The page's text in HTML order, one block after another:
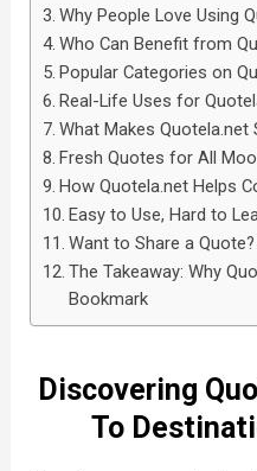
Why People Love Using
Who Can Benefit from
Popular Categories on
Real-Life Uses for
What Makes Quotela.net
Fresh Quotes for All
How Quotela.net Helps
Easy to Use, Hard to
Want to Share a Quote?
The Takeaway: Why
Bookmark
Discovering
To